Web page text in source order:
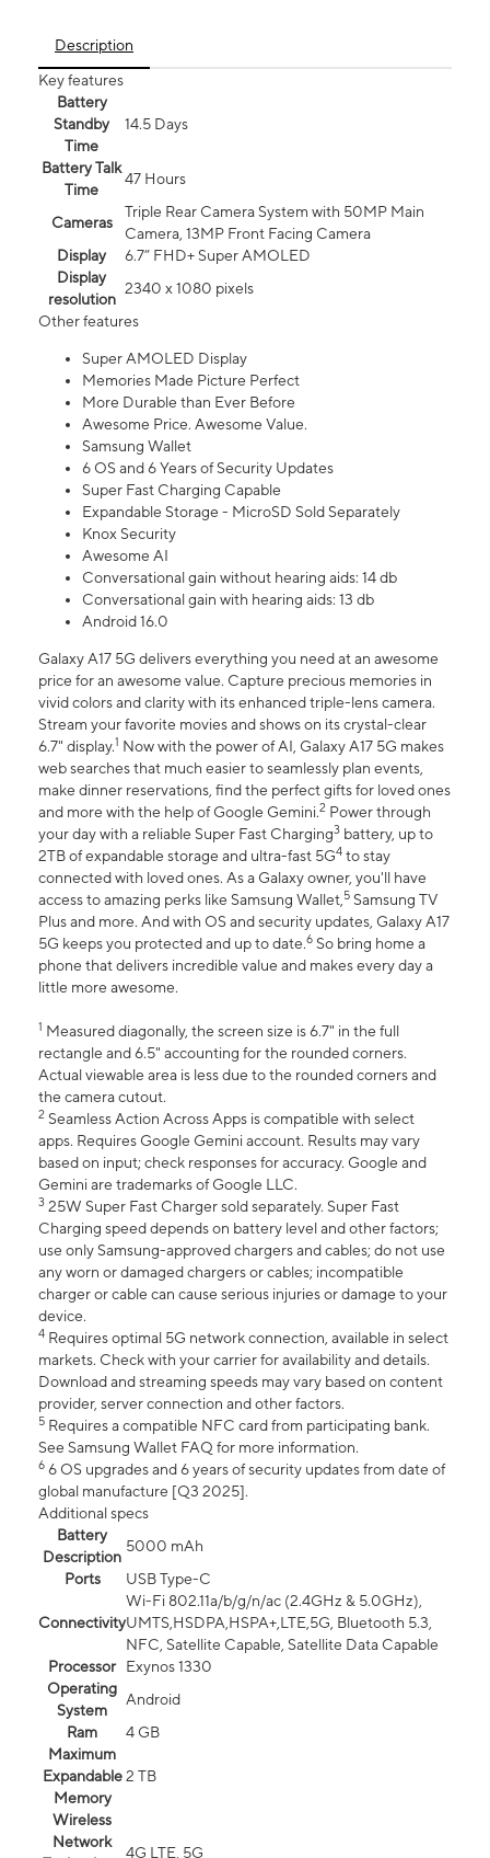
Description
Key features
Battery
Standby
Time
14.5 Days
Battery Talk
Time
47 Hours
Cameras
Triple Rear Camera System with 50MP Main
Camera, 13MP Front Facing Camera
Display
6.7” FHD+ Super AMOLED
Display
resolution
2340 x 1080 pixels
Other features
Super AMOLED Display
Memories Made Picture Perfect
More Durable than Ever Before
Awesome Price. Awesome Value.
Samsung Wallet
6 OS and 6 Years of Security Updates
Super Fast Charging Capable
Expandable Storage - MicroSD Sold Separately
Knox Security
Awesome AI
Conversational gain without hearing aids: 14 db
Conversational gain with hearing aids: 13 db
Android 16.0
Galaxy A17 5G delivers everything you need at an awesome
price for an awesome value. Capture precious memories in
vivid colors and clarity with its enhanced triple-lens camera.
Stream your favorite movies and shows on its crystal-clear
6.7" display.1 Now with the power of AI, Galaxy A17 5G makes
web searches that much easier to seamlessly plan events,
make dinner reservations, find the perfect gifts for loved ones
and more with the help of Google Gemini.2 Power through
your day with a reliable Super Fast Charging3 battery, up to
2TB of expandable storage and ultra-fast 5G4 to stay
connected with loved ones. As a Galaxy owner, you'll have
access to amazing perks like Samsung Wallet,5 Samsung TV
Plus and more. And with OS and security updates, Galaxy A17
5G keeps you protected and up to date.6 So bring home a
phone that delivers incredible value and makes every day a
little more awesome.
1 Measured diagonally, the screen size is 6.7" in the full
rectangle and 6.5" accounting for the rounded corners.
Actual viewable area is less due to the rounded corners and
the camera cutout.
2 Seamless Action Across Apps is compatible with select
apps. Requires Google Gemini account. Results may vary
based on input; check responses for accuracy. Google and
Gemini are trademarks of Google LLC.
3 25W Super Fast Charger sold separately. Super Fast
Charging speed depends on battery level and other factors;
use only Samsung-approved chargers and cables; do not use
any worn or damaged chargers or cables; incompatible
charger or cable can cause serious injuries or damage to your
device.
4 Requires optimal 5G network connection, available in select
markets. Check with your carrier for availability and details.
Download and streaming speeds may vary based on content
provider, server connection and other factors.
5 Requires a compatible NFC card from participating bank.
See Samsung Wallet FAQ for more information.
6 6 OS upgrades and 6 years of security updates from date of
global manufacture [Q3 2025].
Additional specs
Battery
Description
5000 mAh
Ports
USB Type-C
Connectivity
Wi-Fi 802.11a/b/g/n/ac (2.4GHz & 5.0GHz),
UMTS,HSDPA,HSPA+,LTE,5G, Bluetooth 5.3,
NFC, Satellite Capable, Satellite Data Capable
Processor
Exynos 1330
Operating
System
Android
Ram
4 GB
Maximum
Expandable
Memory
2 TB
Wireless
Network
4G LTE, 5G